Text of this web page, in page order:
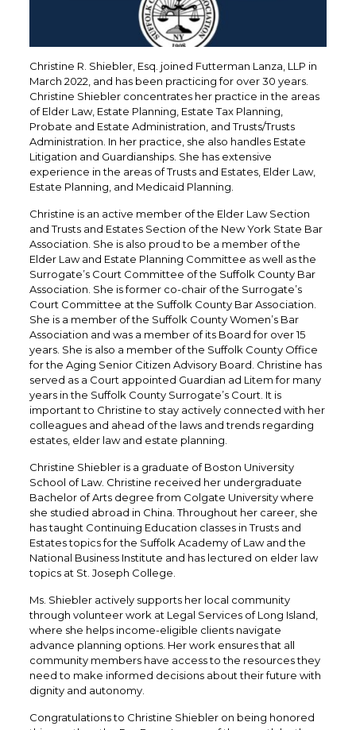
Christine R. Shiebler, Esq. joined Futterman Lanza, LLP in
March 2022, and has been practicing for over 30 years.
Christine Shiebler concentrates her practice in the areas
of Elder Law, Estate Planning, Estate Tax Planning,
Probate and Estate Administration, and Trusts/Trusts
Administration. In her practice, she also handles Estate
Litigation and Guardianships. She has extensive
experience in the areas of Trusts and Estates, Elder Law,
Estate Planning, and Medicaid Planning.
Christine is an active member of the Elder Law Section
and Trusts and Estates Section of the New York State Bar
Association. She is also proud to be a member of the
Elder Law and Estate Planning Committee as well as the
Surrogate’s Court Committee of the Suffolk County Bar
Association. She is former co-chair of the Surrogate’s
Court Committee at the Suffolk County Bar Association.
She is a member of the Suffolk County Women’s Bar
Association and was a member of its Board for over 15
years. She is also a member of the Suffolk County Office
for the Aging Senior Citizen Advisory Board. Christine has
served as a Court appointed Guardian ad Litem for many
years in the Suffolk County Surrogate’s Court. It is
important to Christine to stay actively connected with her
colleagues and ahead of the laws and trends regarding
estates, elder law and estate planning.
Christine Shiebler is a graduate of Boston University
School of Law. Christine received her undergraduate
Bachelor of Arts degree from Colgate University where
she studied abroad in China. Throughout her career, she
has taught Continuing Education classes in Trusts and
Estates topics for the Suffolk Academy of Law and the
National Business Institute and has lectured on elder law
topics at St. Joseph College.
Ms. Shiebler actively supports her local community
through volunteer work at Legal Services of Long Island,
where she helps income-eligible clients navigate
advance planning options. Her work ensures that all
community members have access to the resources they
need to make informed decisions about their future with
dignity and autonomy.
Congratulations to Christine Shiebler on being honored